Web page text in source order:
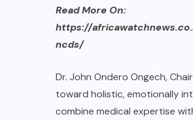
Read More On:
https://
ncds/
Dr. John Ondero Ongech,
toward holistic, emotionally
combine medical expertise